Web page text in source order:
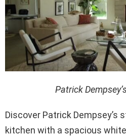
Patrick
Discover Patrick Dempsey’s
kitchen with a spacious